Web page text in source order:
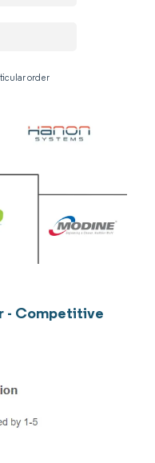
order
- Competitive